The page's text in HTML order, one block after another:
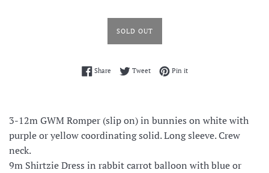
SOLD OUT
ShareShare on Facebook
TweetTweet on Twitter
Pin itPin on Pinterest
3-12m GWM Romper (slip on) in bunnies on white with
purple or yellow coordinating solid. Long sleeve. Crew
neck.
9m Shirtzie Dress in rabbit carrot balloon with blue or